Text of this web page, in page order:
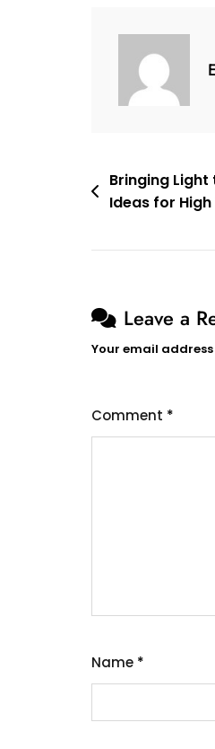
Post
navigation
Bringing
Ideas for
Leave a
Your email
Comment *
Name *